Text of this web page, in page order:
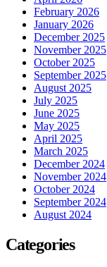
February 2026
January 2026
December 2025
November 2025
October 2025
September 2025
August 2025
July 2025
June 2025
May 2025
April 2025
March 2025
December 2024
November 2024
October 2024
September 2024
August 2024
Categories